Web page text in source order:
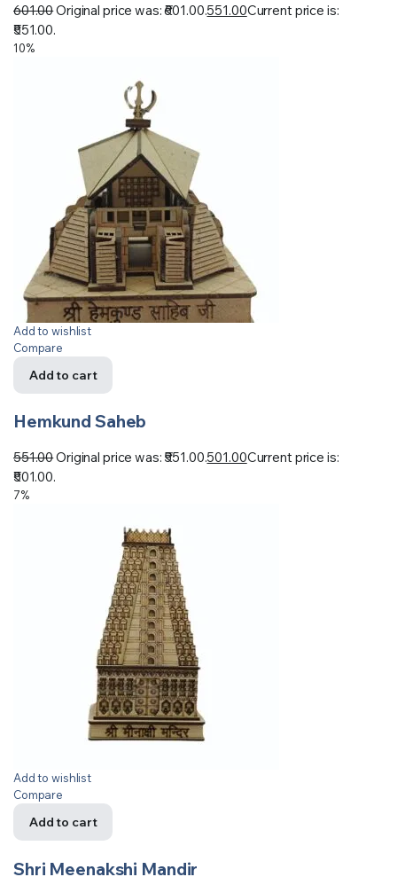
601.00Original price was: ₹601.00.551.00Current price is:
₹551.00.
10%
Add to wishlist
Compare
Add to cart
Hemkund Saheb
551.00Original price was: ₹551.00.501.00Current price is:
₹501.00.
7%
Add to wishlist
Compare
Add to cart
Shri Meenakshi Mandir